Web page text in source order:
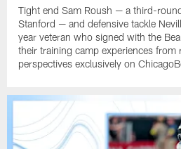
Tight end Sam Roush — a third-
Stanford — and defensive tackle
year veteran who signed with the
their training camp experiences from
perspectives exclusively on